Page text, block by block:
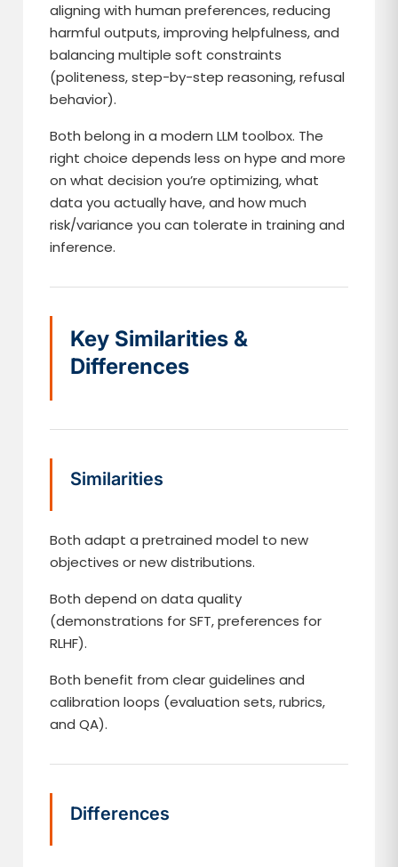
aligning with human preferences, reducing
harmful outputs, improving helpfulness, and
balancing multiple soft constraints
(politeness, step-by-step reasoning, refusal
behavior).
Both belong in a modern LLM toolbox. The
right choice depends less on hype and more
on what decision you’re optimizing, what
data you actually have, and how much
risk/variance you can tolerate in training and
inference.
Key Similarities &
Differences
Similarities
Both adapt a pretrained model to new
objectives or new distributions.
Both depend on data quality
(demonstrations for SFT, preferences for
RLHF).
Both benefit from clear guidelines and
calibration loops (evaluation sets, rubrics,
and QA).
Differences